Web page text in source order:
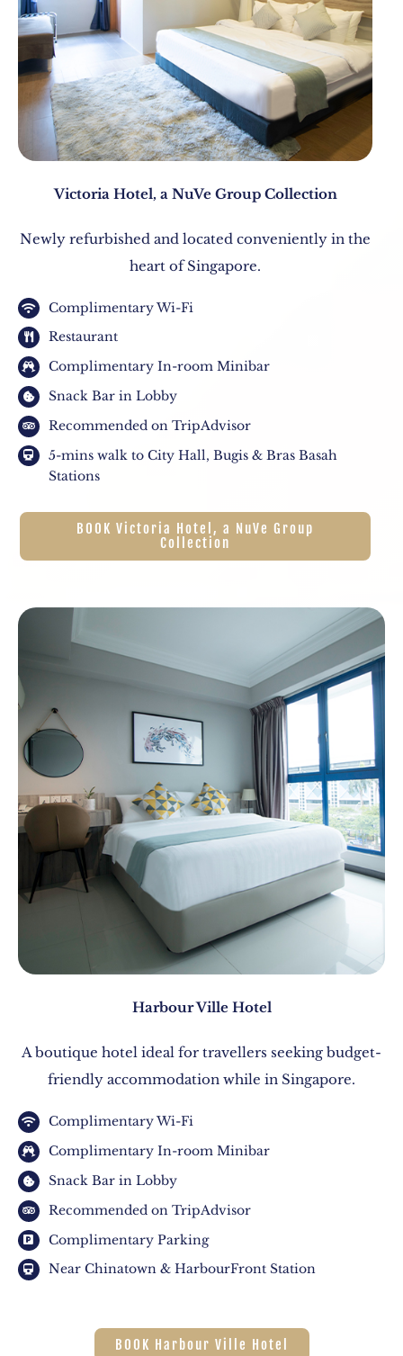
Victoria Hotel, a NuVe Group Collection
Newly refurbished and located conveniently in the
heart of Singapore.
Complimentary Wi-Fi
Restaurant
Complimentary In-room Minibar
Snack Bar in Lobby
Recommended on TripAdvisor
5-mins walk to City Hall, Bugis & Bras Basah
Stations
BOOK Victoria Hotel, a NuVe Group
Collection
Harbour Ville Hotel
A boutique hotel ideal for travellers seeking budget-
friendly accommodation while in Singapore.
Complimentary Wi-Fi
Complimentary In-room Minibar
Snack Bar in Lobby
Recommended on TripAdvisor
Complimentary Parking
Near Chinatown & HarbourFront Station
BOOK Harbour Ville Hotel